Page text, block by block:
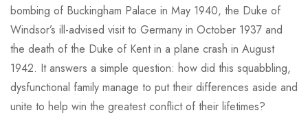
bombing of Buckingham Palace in May 1940, the Duke of
Windsor’s ill-advised visit to Germany in October 1937 and
the death of the Duke of Kent in a plane crash in August
1942. It answers a simple question: how did this squabbling,
dysfunctional family manage to put their differences aside and
unite to help win the greatest conflict of their lifetimes?